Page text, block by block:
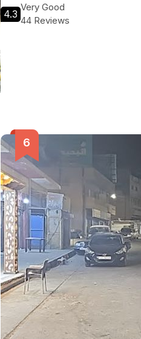
4.3
Very Good
44 Reviews